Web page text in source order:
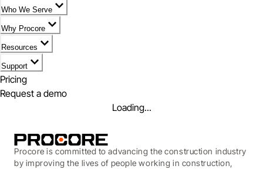
Who We Serve
Why Procore
Resources
Support
Pricing
Request a demo
Loading...
Procore is committed to advancing the construction industry
by improving the lives of people working in construction,